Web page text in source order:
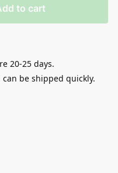
to cart
20-25 days.
be shipped quickly.